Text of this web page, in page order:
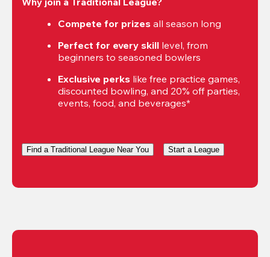
Compete for prizes all season long
Perfect for every skill level, from
beginners to seasoned bowlers
Exclusive perks like free practice games,
discounted bowling, and 20% off parties,
events, food, and beverages*
Find a Traditional League Near You Start a League